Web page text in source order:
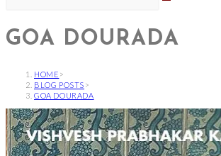
GOA DOURADA
HOME >
BLOG POSTS >
GOA DOURADA